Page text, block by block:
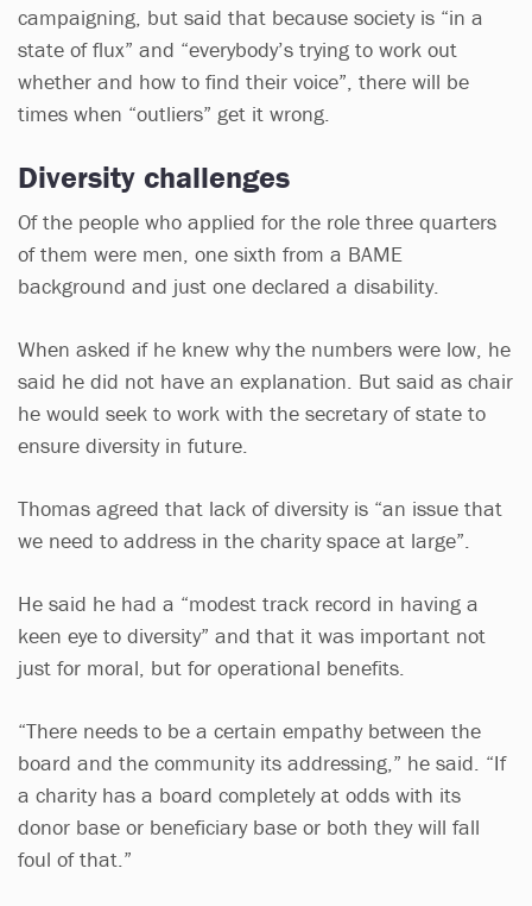
campaigning, but said that because society is “in a
state of flux” and “everybody’s trying to work out
whether and how to find their voice”, there will be
times when “outliers” get it wrong.
Diversity challenges
Of the people who applied for the role three quarters
of them were men, one sixth from a BAME
background and just one declared a disability.
When asked if he knew why the numbers were low, he
said he did not have an explanation. But said as chair
he would seek to work with the secretary of state to
ensure diversity in future.
Thomas agreed that lack of diversity is “an issue that
we need to address in the charity space at large”.
He said he had a “modest track record in having a
keen eye to diversity” and that it was important not
just for moral, but for operational benefits.
“There needs to be a certain empathy between the
board and the community its addressing,” he said. “If
a charity has a board completely at odds with its
donor base or beneficiary base or both they will fall
foul of that.”